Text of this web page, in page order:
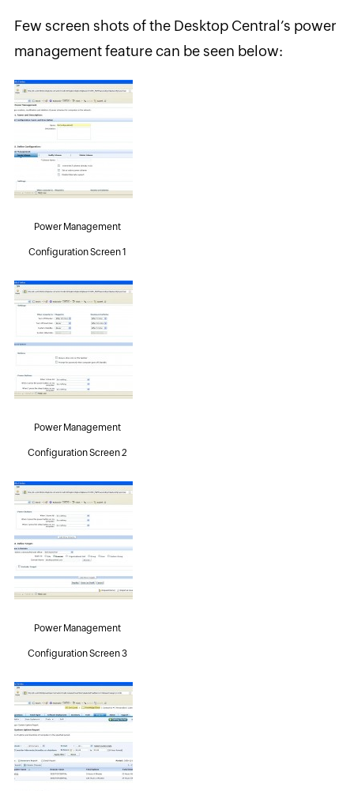
Few screen shots of the Desktop Central’s power
management feature can be seen below:
Power Management
Configuration Screen 1
Power Management
Configuration Screen 2
Power Management
Configuration Screen 3